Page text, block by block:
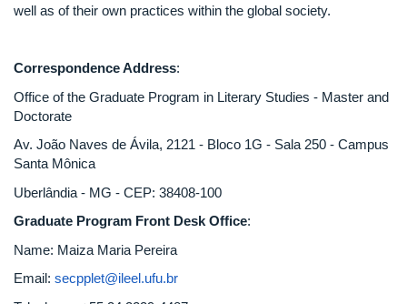
well as of their own practices within the global society.
Correspondence Address:
Office of the Graduate Program in Literary Studies - Master and
Doctorate
Av. João Naves de Ávila, 2121 - Bloco 1G - Sala 250 - Campus
Santa Mônica
Uberlândia - MG - CEP: 38408-100
Graduate Program Front Desk Office:
Name: Maiza Maria Pereira
Email: secpplet@ileel.ufu.br